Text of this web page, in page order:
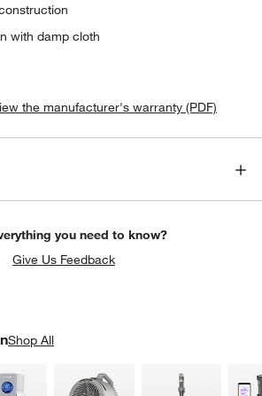
with damp cloth
the manufacturer's warranty (PDF)
you need to know?
Give Us Feedback
Shop All
ITEMS SKIPPED. UNDO.